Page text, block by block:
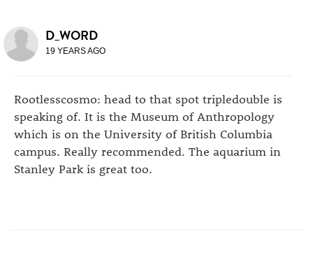
D_WORD
19 YEARS AGO
Rootlesscosmo: head to that spot tripledouble is
speaking of. It is the Museum of Anthropology
which is on the University of British Columbia
campus. Really recommended. The aquarium in
Stanley Park is great too.